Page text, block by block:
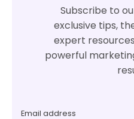
Subscribe to
exclusive tips,
expert
powerful
Email address